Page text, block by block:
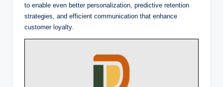
to enable even better personalization, predictive retention
strategies, and efficient communication that enhance
customer loyalty.